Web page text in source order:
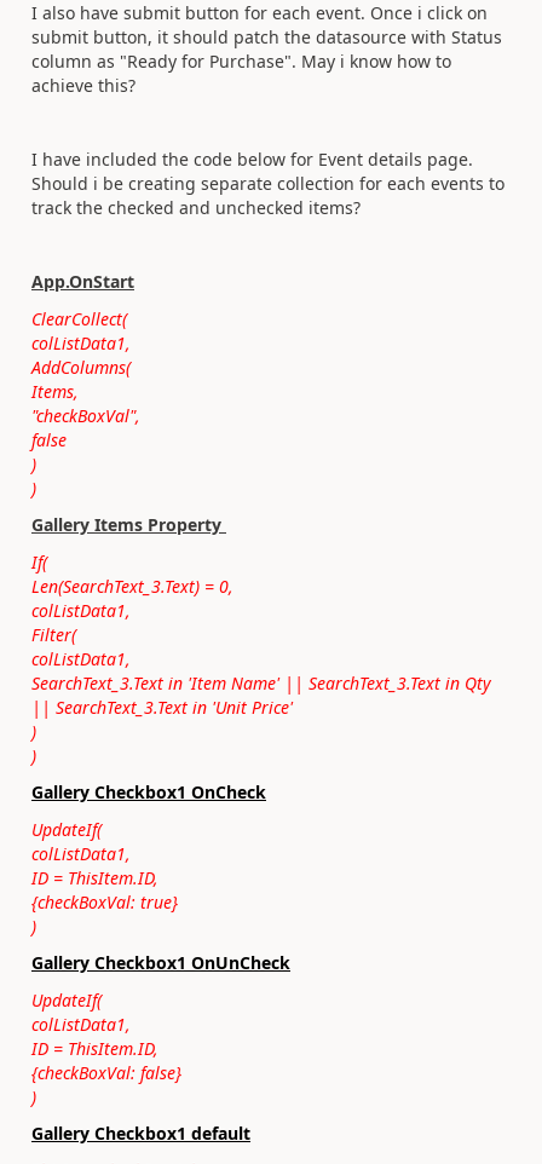
I also have submit button for each event. Once i click on
submit button, it should patch the datasource with Status
column as "Ready for Purchase". May i know how to
achieve this?
I have included the code below for Event details page.
Should i be creating separate collection for each events to
track the checked and unchecked items?
App.OnStart
ClearCollect(
colListData1,
AddColumns(
Items,
"checkBoxVal",
false
)
)
Gallery Items Property
If(
Len(SearchText_3.Text) = 0,
colListData1,
Filter(
colListData1,
SearchText_3.Text in 'Item Name' || SearchText_3.Text in Qty
|| SearchText_3.Text in 'Unit Price'
)
)
Gallery Checkbox1 OnCheck
UpdateIf(
colListData1,
ID = ThisItem.ID,
{checkBoxVal: true}
)
Gallery Checkbox1 OnUnCheck
UpdateIf(
colListData1,
ID = ThisItem.ID,
{checkBoxVal: false}
)
Gallery Checkbox1 default